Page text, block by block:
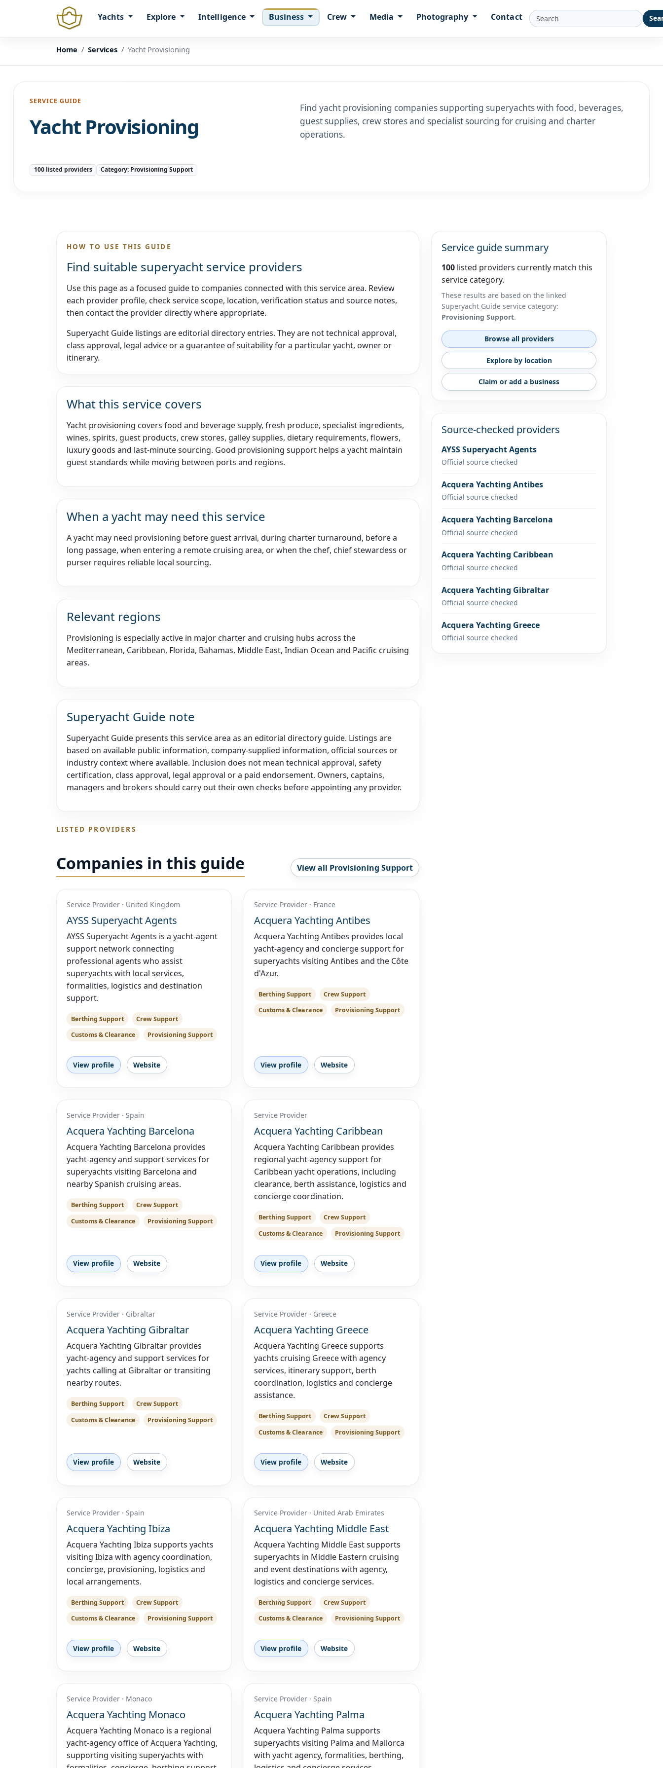
Yachts Explore Intelligence Business Crew Media Photography Contact
Home Services Yacht Provisioning
SERVICE GUIDE
Yacht Provisioning
Find yacht provisioning companies supporting superyachts with food, beverages,
guest supplies, crew stores and specialist sourcing for cruising and charter
operations.
100 listed providers Category: Provisioning Support
HOW TO USE THIS GUIDE
Find suitable superyacht service providers
Use this page as a focused guide to companies connected with this service area. Review
each provider profile, check service scope, location, verification status and source notes,
then contact the provider directly where appropriate.
Superyacht Guide listings are editorial directory entries. They are not technical approval,
class approval, legal advice or a guarantee of suitability for a particular yacht, owner or
itinerary.
What this service covers
Yacht provisioning covers food and beverage supply, fresh produce, specialist ingredients,
wines, spirits, guest products, crew stores, galley supplies, dietary requirements, flowers,
luxury goods and last-minute sourcing. Good provisioning support helps a yacht maintain
guest standards while moving between ports and regions.
When a yacht may need this service
A yacht may need provisioning before guest arrival, during charter turnaround, before a
long passage, when entering a remote cruising area, or when the chef, chief stewardess or
purser requires reliable local sourcing.
Relevant regions
Provisioning is especially active in major charter and cruising hubs across the
Mediterranean, Caribbean, Florida, Bahamas, Middle East, Indian Ocean and Pacific cruising
areas.
Superyacht Guide note
Superyacht Guide presents this service area as an editorial directory guide. Listings are
based on available public information, company-supplied information, official sources or
industry context where available. Inclusion does not mean technical approval, safety
certification, class approval, legal approval or a paid endorsement. Owners, captains,
managers and brokers should carry out their own checks before appointing any provider.
LISTED PROVIDERS
Companies in this guide View all Provisioning Support
Service Provider · United Kingdom
AYSS Superyacht Agents
AYSS Superyacht Agents is a yacht-agent
support network connecting
professional agents who assist
superyachts with local services,
formalities, logistics and destination
support.
Berthing Support
Crew Support
Customs & Clearance
Provisioning Support
View profile Website
Service Provider · France
Acquera Yachting Antibes
Acquera Yachting Antibes provides local
yacht-agency and concierge support for
superyachts visiting Antibes and the Côte
d'Azur.
Berthing Support
Crew Support
Customs & Clearance
Provisioning Support
View profile Website
Service Provider · Spain
Acquera Yachting Barcelona
Acquera Yachting Barcelona provides
yacht-agency and support services for
superyachts visiting Barcelona and
nearby Spanish cruising areas.
Berthing Support
Crew Support
Customs & Clearance
Provisioning Support
View profile Website
Service Provider
Acquera Yachting Caribbean
Acquera Yachting Caribbean provides
regional yacht-agency support for
Caribbean yacht operations, including
clearance, berth assistance, logistics and
concierge coordination.
Berthing Support
Crew Support
Customs & Clearance
Provisioning Support
View profile Website
Service Provider · Gibraltar
Acquera Yachting Gibraltar
Acquera Yachting Gibraltar provides
yacht-agency and support services for
yachts calling at Gibraltar or transiting
nearby routes.
Berthing Support
Crew Support
Customs & Clearance
Provisioning Support
View profile Website
Service Provider · Greece
Acquera Yachting Greece
Acquera Yachting Greece supports
yachts cruising Greece with agency
services, itinerary support, berth
coordination, logistics and concierge
assistance.
Berthing Support
Crew Support
Customs & Clearance
Provisioning Support
View profile Website
Service Provider · Spain
Acquera Yachting Ibiza
Acquera Yachting Ibiza supports yachts
visiting Ibiza with agency coordination,
concierge, provisioning, logistics and
local arrangements.
Berthing Support
Crew Support
Customs & Clearance
Provisioning Support
View profile Website
Service Provider · United Arab Emirates
Acquera Yachting Middle East
Acquera Yachting Middle East supports
superyachts in Middle Eastern cruising
and event destinations with agency,
logistics and concierge services.
Berthing Support
Crew Support
Customs & Clearance
Provisioning Support
View profile Website
Service Provider · Monaco
Acquera Yachting Monaco
Acquera Yachting Monaco is a regional
yacht-agency office of Acquera Yachting,
supporting visiting superyachts with
Service Provider · Spain
Acquera Yachting Palma
Acquera Yachting Palma supports
superyachts visiting Palma and Mallorca
with yacht agency, formalities, berthing,
Service guide summary
100 listed providers currently match this
service category.
These results are based on the linked
Superyacht Guide service category:
Provisioning Support.
Browse all providers
Explore by location
Claim or add a business
Source-checked providers
AYSS Superyacht Agents
Official source checked
Acquera Yachting Antibes
Official source checked
Acquera Yachting Barcelona
Official source checked
Acquera Yachting Caribbean
Official source checked
Acquera Yachting Gibraltar
Official source checked
Acquera Yachting Greece
Official source checked